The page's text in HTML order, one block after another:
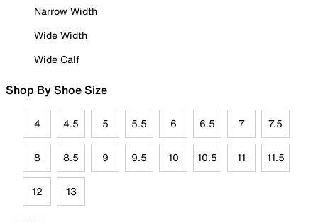
Narrow Width
Wide Width
Wide Calf
Shop By Shoe Size
4 4.5 5 5.5 6 6.5 7 7.5
8 8.5 9 9.5 10 10.5 11 11.5
12 13